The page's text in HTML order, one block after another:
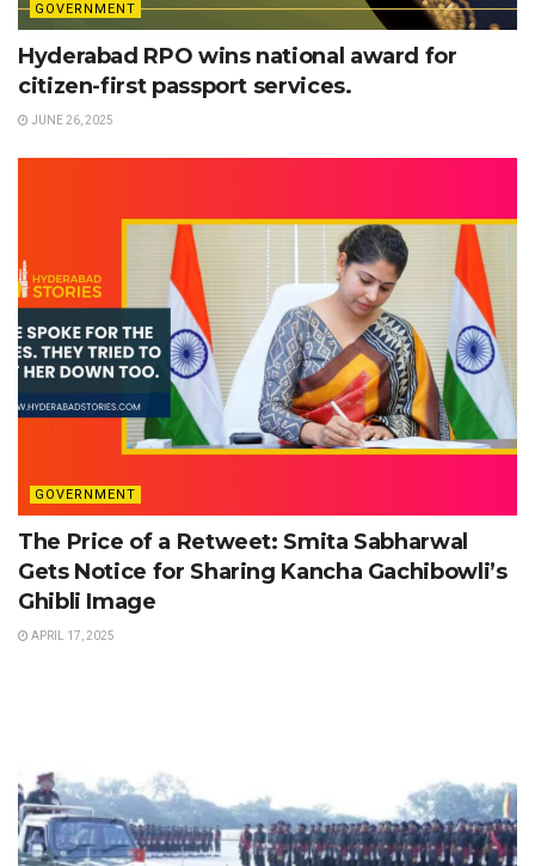
GOVERNMENT
Hyderabad RPO wins national award for
citizen-first passport services.
JUNE 26, 2025
GOVERNMENT
The Price of a Retweet: Smita Sabharwal
Gets Notice for Sharing Kancha Gachibowli’s
Ghibli Image
APRIL 17, 2025